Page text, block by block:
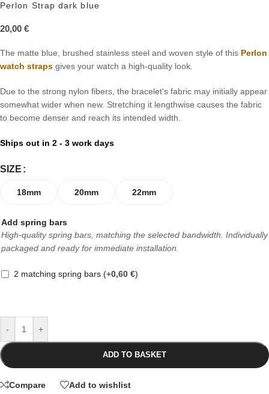
Perlon Strap dark blue
20,00 €
The matte blue, brushed stainless steel and woven style of this Perlon
watch straps gives your watch a high-quality look.
Due to the strong nylon fibers, the bracelet's fabric may initially appear
somewhat wider when new. Stretching it lengthwise causes the fabric
to become denser and reach its intended width.
Ships out in 2 - 3 work days
SIZE
18mm 20mm 22mm
Add spring bars
High-quality spring bars, matching the selected bandwidth. Individually
packaged and ready for immediate installation.
2 matching spring bars (+0,60 €)
- +
ADD TO BASKET
Compare Add to wishlist